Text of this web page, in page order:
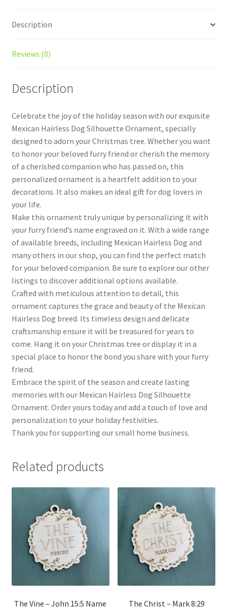
Description
Reviews (0)
Description
Celebrate the joy of the holiday season with our exquisite
Mexican Hairless Dog Silhouette Ornament, specially
designed to adorn your Christmas tree. Whether you want
to honor your beloved furry friend or cherish the memory
of a cherished companion who has passed on, this
personalized ornament is a heartfelt addition to your
decorations. It also makes an ideal gift for dog lovers in
your life.
Make this ornament truly unique by personalizing it with
your furry friend’s name engraved on it. With a wide range
of available breeds, including Mexican Hairless Dog and
many others in our shop, you can find the perfect match
for your beloved companion. Be sure to explore our other
listings to discover additional options available.
Crafted with meticulous attention to detail, this
ornament captures the grace and beauty of the Mexican
Hairless Dog breed. Its timeless design and delicate
craftsmanship ensure it will be treasured for years to
come. Hang it on your Christmas tree or display it in a
special place to honor the bond you share with your furry
friend.
Embrace the spirit of the season and create lasting
memories with our Mexican Hairless Dog Silhouette
Ornament. Order yours today and add a touch of love and
personalization to your holiday festivities.
Thank you for supporting our small home business.
Related products
The Vine – John 15:5 Name The Christ – Mark 8:29